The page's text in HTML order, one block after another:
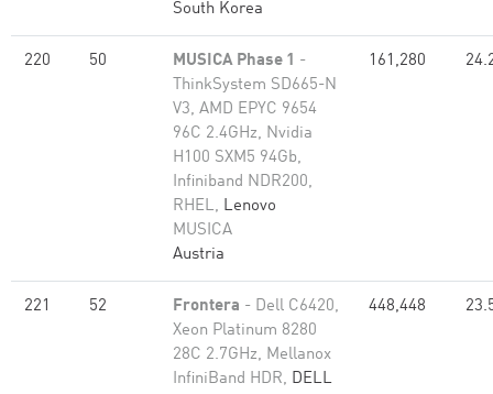
South Korea
220 50 MUSICA Phase 1 -
ThinkSystem SD665-N
V3, AMD EPYC 9654
96C 2.4GHz, Nvidia
H100 SXM5 94Gb,
Infiniband NDR200,
RHEL, Lenovo
MUSICA
Austria
161,280
221 52 Frontera - Dell C6420,
Xeon Platinum 8280
28C 2.7GHz, Mellanox
InfiniBand HDR, DELL
448,448